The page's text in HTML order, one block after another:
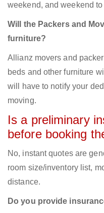
weekend, and weekend
Will the Packers and
furniture?
Allianz movers and
beds and other furniture
will have to notify your
moving.
Is a preliminary
before booking
No, instant quotes are
room size/inventory list,
distance.
Do you provide